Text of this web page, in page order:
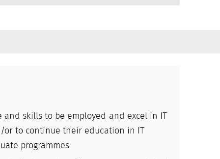
and skills to be employed and excel in IT
to continue their education in IT
programmes.